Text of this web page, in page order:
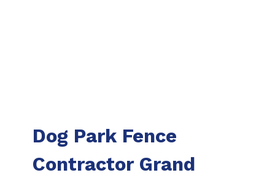
Dog Park Fence
Contractor Grand